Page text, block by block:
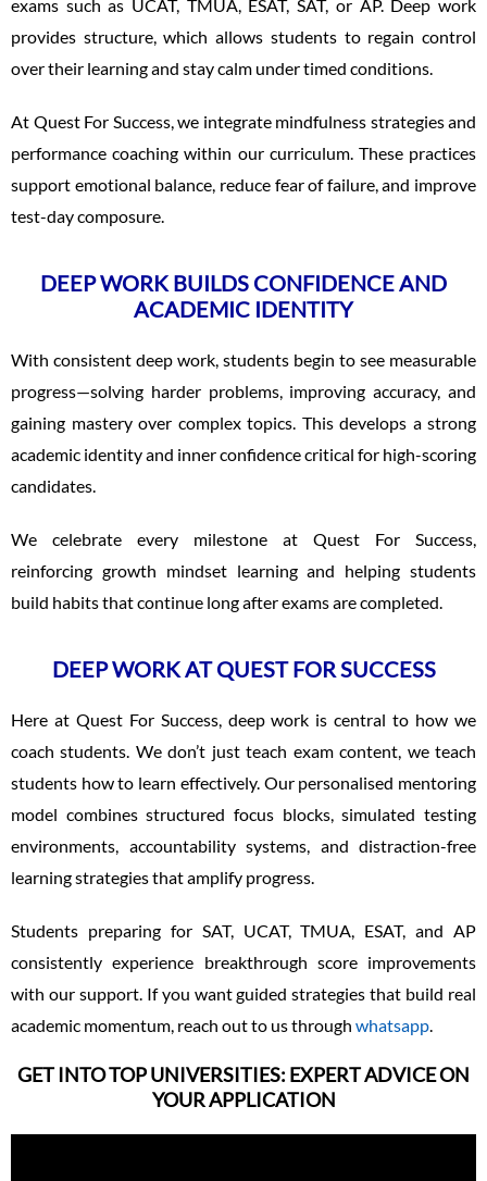
exams such as UCAT, TMUA, ESAT, SAT, or AP. Deep work
provides structure, which allows students to regain control
over their learning and stay calm under timed conditions.
At Quest For Success, we integrate mindfulness strategies and
performance coaching within our curriculum. These practices
support emotional balance, reduce fear of failure, and improve
test-day composure.
DEEP WORK BUILDS CONFIDENCE AND
ACADEMIC IDENTITY
With consistent deep work, students begin to see measurable
progress—solving harder problems, improving accuracy, and
gaining mastery over complex topics. This develops a strong
academic identity and inner confidence critical for high-scoring
candidates.
We celebrate every milestone at Quest For Success,
reinforcing growth mindset learning and helping students
build habits that continue long after exams are completed.
DEEP WORK AT QUEST FOR SUCCESS
Here at Quest For Success, deep work is central to how we
coach students. We don’t just teach exam content, we teach
students how to learn effectively. Our personalised mentoring
model combines structured focus blocks, simulated testing
environments, accountability systems, and distraction-free
learning strategies that amplify progress.
Students preparing for SAT, UCAT, TMUA, ESAT, and AP
consistently experience breakthrough score improvements
with our support. If you want guided strategies that build real
academic momentum, reach out to us through whatsapp
GET INTO TOP UNIVERSITIES: EXPERT ADVICE ON
YOUR APPLICATION